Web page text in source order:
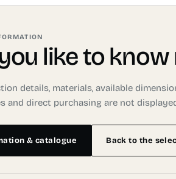
like to know
details, materials, available
and direct purchasing are not
& catalogue Back to the